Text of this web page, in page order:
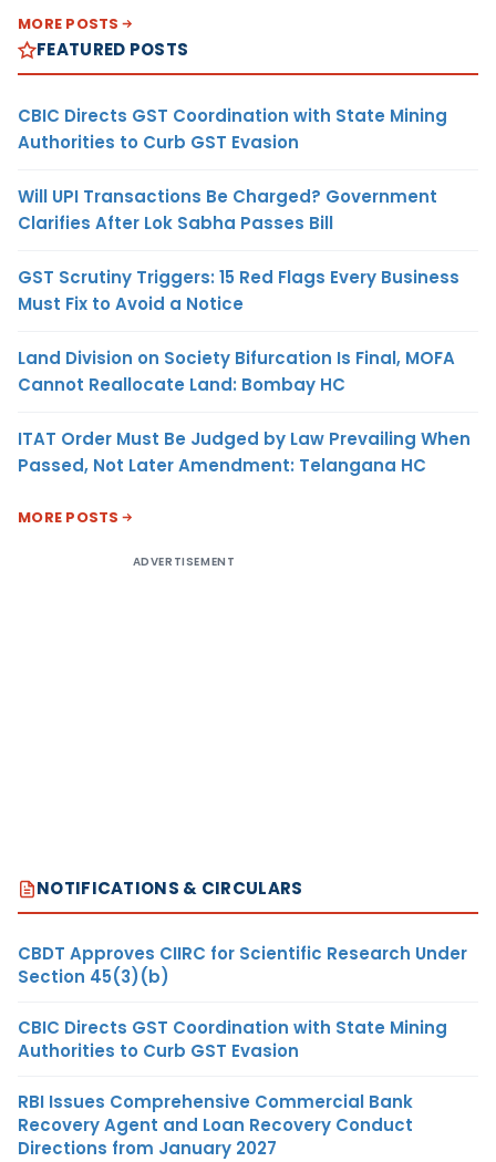
MORE POSTS
FEATURED POSTS
CBIC Directs GST Coordination with State Mining
Authorities to Curb GST Evasion
Will UPI Transactions Be Charged? Government
Clarifies After Lok Sabha Passes Bill
GST Scrutiny Triggers: 15 Red Flags Every Business
Must Fix to Avoid a Notice
Land Division on Society Bifurcation Is Final, MOFA
Cannot Reallocate Land: Bombay HC
ITAT Order Must Be Judged by Law Prevailing When
Passed, Not Later Amendment: Telangana HC
MORE POSTS
ADVERTISEMENT
NOTIFICATIONS & CIRCULARS
CBDT Approves CIIRC for Scientific Research Under
Section 45(3)(b)
CBIC Directs GST Coordination with State Mining
Authorities to Curb GST Evasion
RBI Issues Comprehensive Commercial Bank
Recovery Agent and Loan Recovery Conduct
Directions from January 2027